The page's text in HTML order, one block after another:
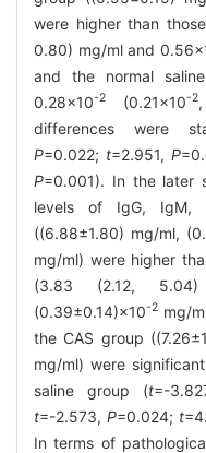
were higher than
0.80) mg/ml and
and the normal
0.28×10-2 (0.21×10-2
differences were
P=0.022; t=2.951, P
P=0.001). In the later
levels of IgG, IgM,
((6.88±1.80) mg/ml,
mg/ml) were higher
(3.83 (2.12, 5.04)
(0.39±0.14)×10-2 mg/
the CAS group
mg/ml) were
saline group (t=-
t=-2.573, P=0.024; t
In terms of